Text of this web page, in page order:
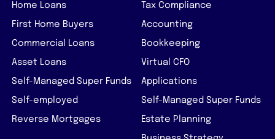
Home Loans
First Home Buyers
Commercial Loans
Asset Loans
Self-Managed Super Funds
Self-employed
Reverse Mortgages
Tax Compliance
Accounting
Bookkeeping
Virtual CFO
Applications
Self-Managed Super Funds
Estate Planning